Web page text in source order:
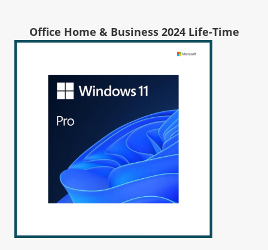
Office Home & Business 2024 Life-Time